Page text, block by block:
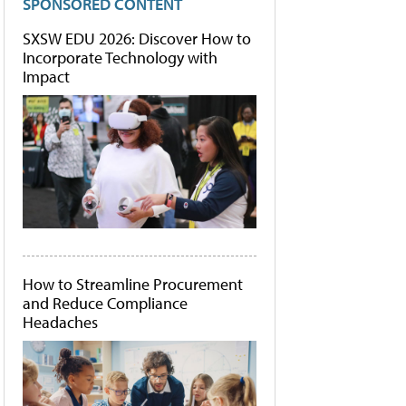
SXSW EDU 2026: Discover How to
Incorporate Technology with
Impact
How to Streamline Procurement
and Reduce Compliance
Headaches